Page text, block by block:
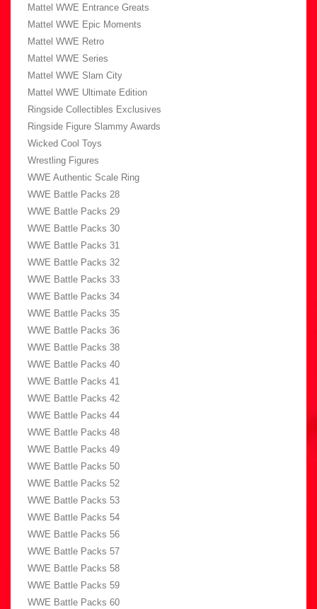
Mattel WWE Entrance Greats
Mattel WWE Epic Moments
Mattel WWE Retro
Mattel WWE Series
Mattel WWE Slam City
Mattel WWE Ultimate Edition
Ringside Collectibles Exclusives
Ringside Figure Slammy Awards
Wicked Cool Toys
Wrestling Figures
WWE Authentic Scale Ring
WWE Battle Packs 28
WWE Battle Packs 29
WWE Battle Packs 30
WWE Battle Packs 31
WWE Battle Packs 32
WWE Battle Packs 33
WWE Battle Packs 34
WWE Battle Packs 35
WWE Battle Packs 36
WWE Battle Packs 38
WWE Battle Packs 40
WWE Battle Packs 41
WWE Battle Packs 42
WWE Battle Packs 44
WWE Battle Packs 48
WWE Battle Packs 49
WWE Battle Packs 50
WWE Battle Packs 52
WWE Battle Packs 53
WWE Battle Packs 54
WWE Battle Packs 56
WWE Battle Packs 57
WWE Battle Packs 58
WWE Battle Packs 59
WWE Battle Packs 60